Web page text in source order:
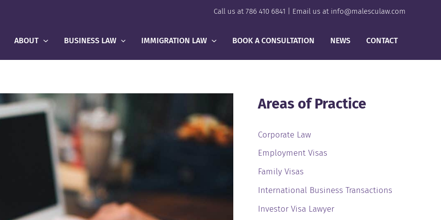
Call us at 786 410 6841 | Email us at info@malesculaw.com
ABOUT BUSINESS LAW IMMIGRATION LAW BOOK A CONSULTATION NEWS CONTACT
Areas of Practice
Corporate Law
Employment Visas
Family Visas
International Business Transactions
Investor Visa Lawyer